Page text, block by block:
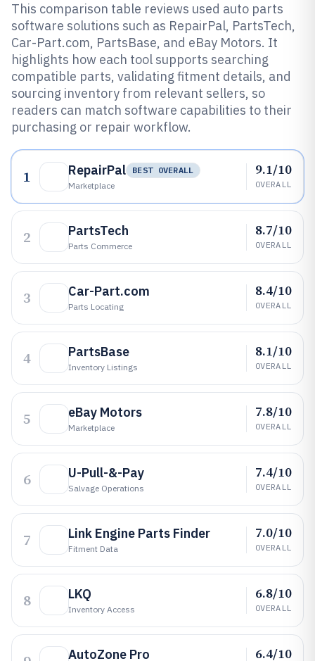
This comparison table reviews used auto parts
software solutions such as RepairPal, PartsTech,
Car-Part.com, PartsBase, and eBay Motors. It
highlights how each tool supports searching
compatible parts, validating fitment details, and
sourcing inventory from relevant sellers, so
readers can match software capabilities to their
purchasing or repair workflow.
1 RepairPal
BEST OVERALL
Marketplace
9.1/10
OVERALL
2 PartsTech
Parts Commerce
8.7/10
OVERALL
3 Car-Part.com
Parts Locating
8.4/10
OVERALL
4 PartsBase
Inventory Listings
8.1/10
OVERALL
5 eBay Motors
Marketplace
7.8/10
OVERALL
6 U-Pull-&-Pay
Salvage Operations
7.4/10
OVERALL
7 Link Engine Parts Finder
Fitment Data
7.0/10
OVERALL
8 LKQ
Inventory Access
6.8/10
OVERALL
AutoZone Pro 6.4/10